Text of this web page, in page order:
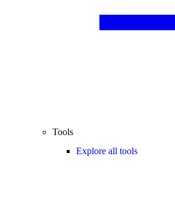
Tools
Explore all tools